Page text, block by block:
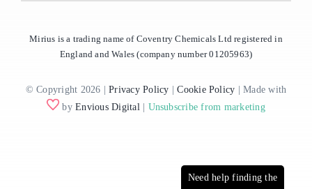
Mirius is a trading name of Coventry Chemicals Ltd registered in
England and Wales (company number 01205963)
© Copyright 2026 |Privacy Policy |Cookie Policy | Made with
byEnvious Digital Unsubscribe from marketing